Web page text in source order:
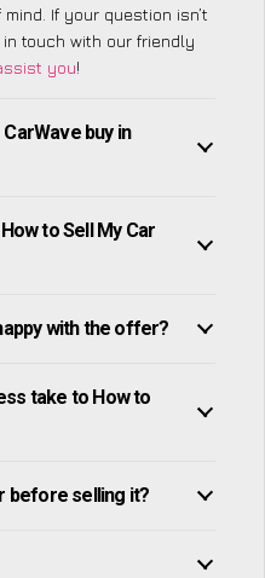
If your question isn’t
touch with our friendly
you!
buy in
to Sell My Car
with the offer?
take to How to
before selling it?